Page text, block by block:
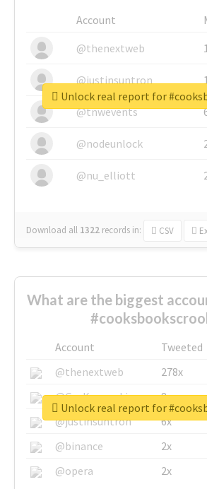
Account
@thenextweb
@justinsuntron
@tnwevents
@nodeunlock
@nu_elliott
Download all 1322 records in: CSV
Unlock real report for
What are the biggest
Account Tweeted
@thenextweb
278x
@GuyKawasaki
8x
@justinsuntron
6x
@binance
2x
@opera
2x
Unlock real report for